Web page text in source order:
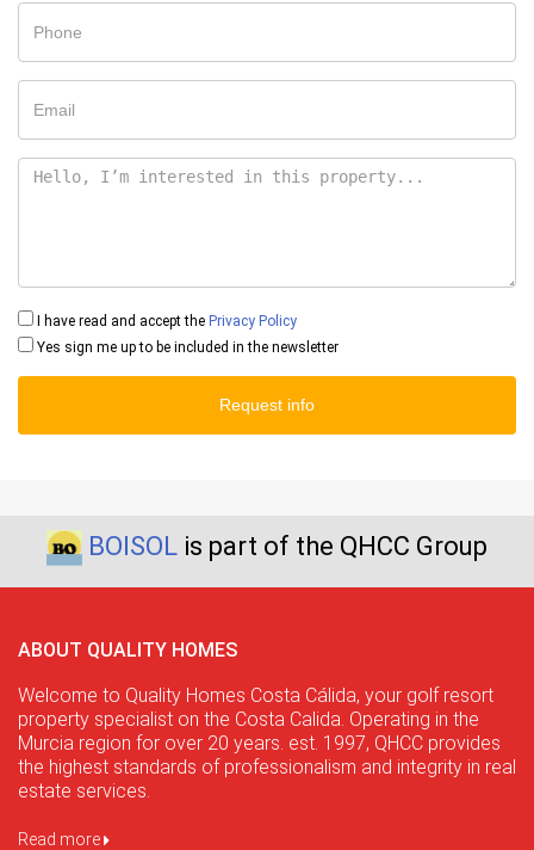
I have read and accept the Privacy Policy
Yes sign me up to be included in the newsletter
Request info
BOISOL is part of the QHCC Group
ABOUT QUALITY HOMES
Welcome to Quality Homes Costa Cálida, your golf resort
property specialist on the Costa Calida. Operating in the
Murcia region for over 20 years. est. 1997, QHCC provides
the highest standards of professionalism and integrity in real
estate services.
Read more